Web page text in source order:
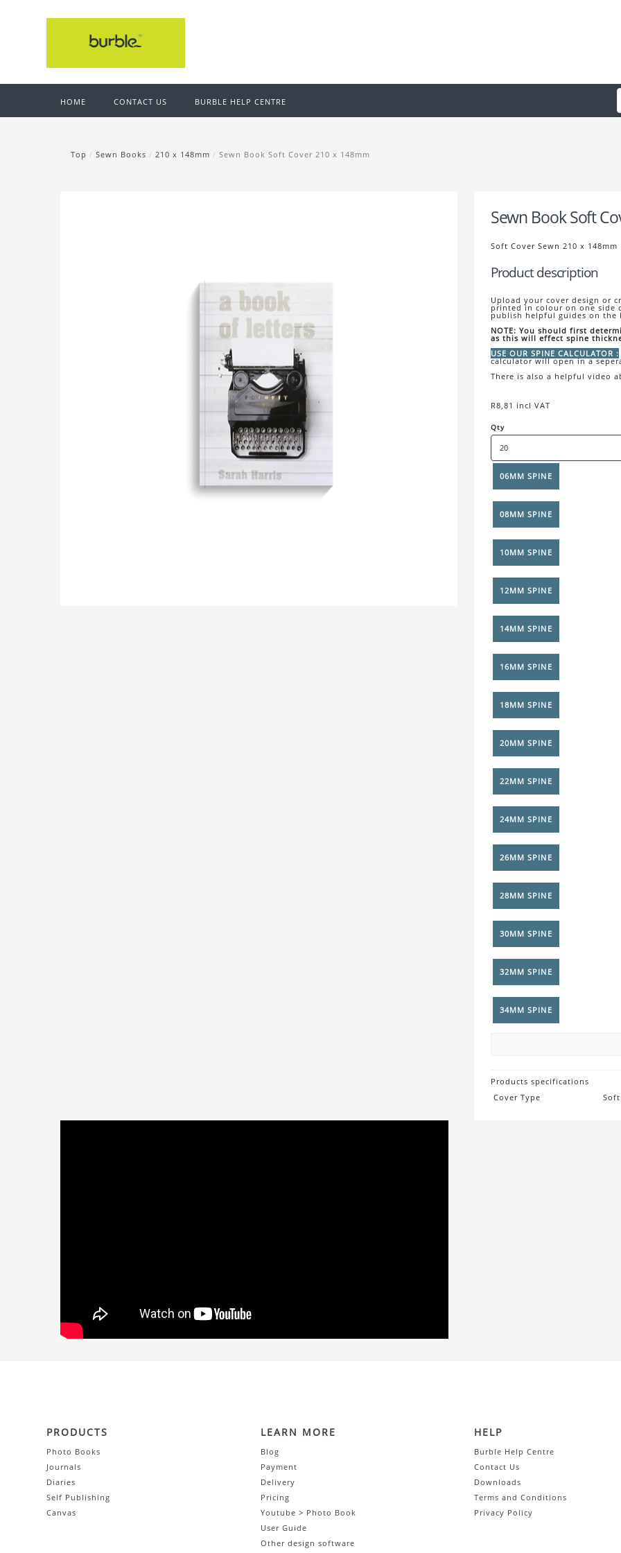
HOME CONTACT US BURBLE HELP CENTRE
Top / Sewn Books / 210 x 148mm / Sewn Book Soft Cover 210 x 148mm
Sewn Book Soft
Soft Cover Sewn 210 x 148mm
Product description
Upload your cover design or
printed in colour on one side
publish helpful guides on the
NOTE: You should first
as this will effect spine
USE OUR SPINE CALCULATOR :
calculator will open in a
There is also a helpful video
R8,81 incl VAT
Qty
Products specifications
Cover Type
PRODUCTS
Photo Books
Journals
Diaries
Self Publishing
Canvas
LEARN MORE
Blog
Payment
Delivery
Pricing
Youtube > Photo Book
User Guide
Other design software
HELP
Burble Help Centre
Contact Us
Downloads
Terms and Conditions
Privacy Policy